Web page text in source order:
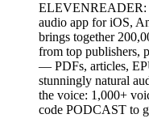
ELEVENREADER:
audio app for iOS,
brings together
from top publishers,
— PDFs, articles,
stunningly natural
the voice: 1,000+
code PODCAST to